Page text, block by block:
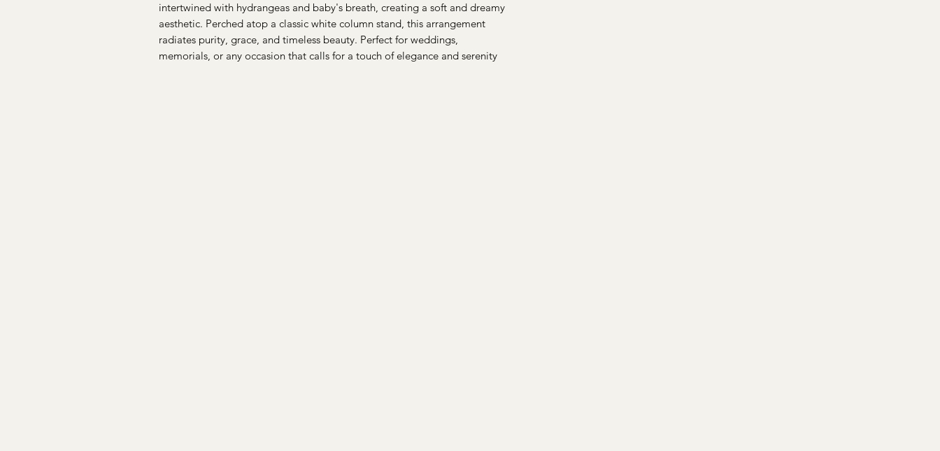
intertwined with hydrangeas and baby's breath, creating a soft and dreamy
aesthetic. Perched atop a classic white column stand, this arrangement
radiates purity, grace, and timeless beauty. Perfect for weddings,
memorials, or any occasion that calls for a touch of elegance and serenity